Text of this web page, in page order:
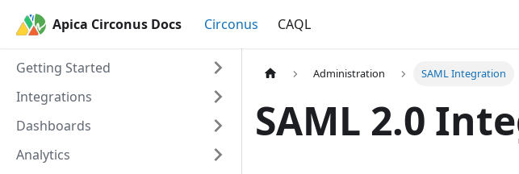
Apica Circonus Docs Circonus CAQL
Getting Started
Integrations
Dashboards
Analytics
Administration SAML Integration
SAML 2.0